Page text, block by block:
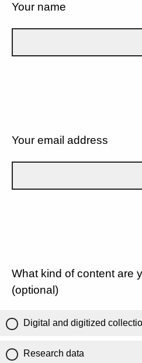
Your name
Your email address
What kind of content are
(optional)
Digital and digitized
Research data